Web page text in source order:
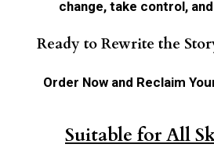
change, take control,
Ready to Rewrite the
Order Now and Reclaim
Suitable for All